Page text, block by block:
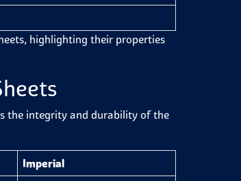
highlighting their properties
the integrity and durability of the
Imperial